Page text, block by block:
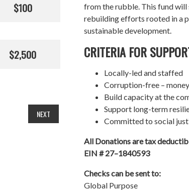
$100
$2,500
NEXT
from the rubble. This fund
rebuilding efforts rooted in a
sustainable development.
CRITERIA FOR
Locally-led and staffed
Corruption-free –
Build capacity at the
Support long-term
Committed to social
All Donations are tax
EIN # 27–1840593
Checks can be sent to:
Global Purpose